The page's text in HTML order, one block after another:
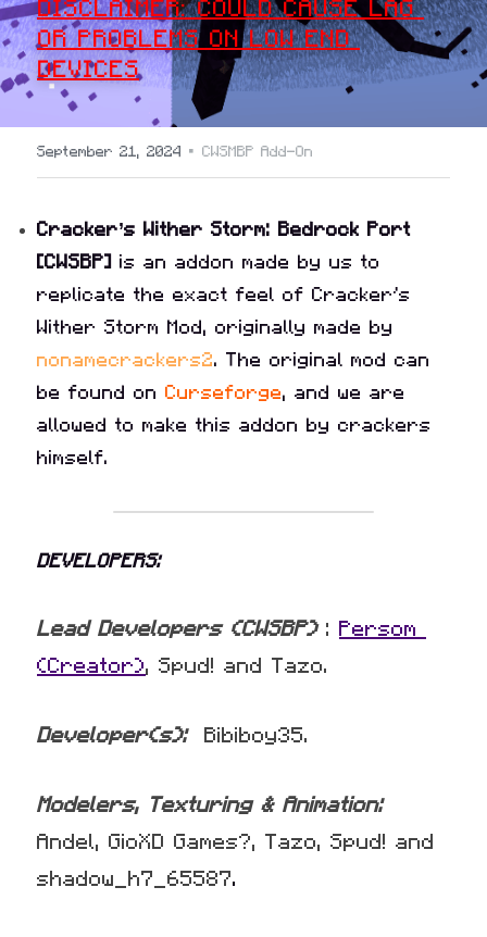
DISCLAIMER: COULD CAUSE LAG
OR PROBLEMS ON LOW END
DEVICES
September 21, 2024 · CWSMBP Add-On
Cracker’s Wither Storm: Bedrock Port
[CWSBP] is an addon made by us to
replicate the exact feel of Cracker's
nonamecrackers2. The original mod can
be found on Curseforge, and we are
allowed to make this addon by crackers
himself.
DEVELOPERS:
Lead Developers (CWSBP) : Persom
(Creator), Spud! and Tazo.
Developer(s):
  Bibiboy35.
Modelers, Texturing & Animation:
Andel, GioXD Games?, Tazo, Spud! and
shadow_h7_65587.